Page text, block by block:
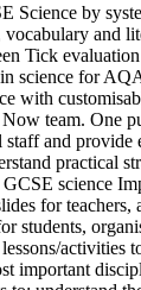
Science by
vocabulary and
Tick
science for
with
team. One
staff and provide
practical
science
for teachers,
students,
activities
important